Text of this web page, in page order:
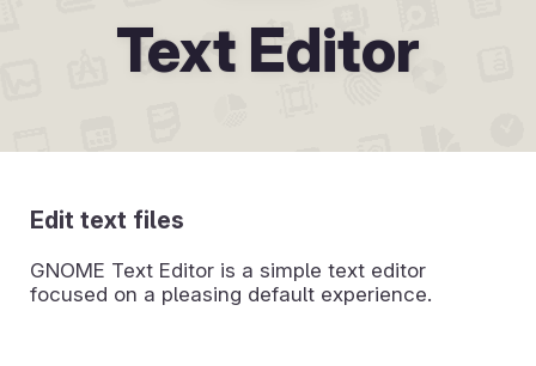
Text Editor
Edit text files
GNOME Text Editor is a simple text editor
focused on a pleasing default experience.